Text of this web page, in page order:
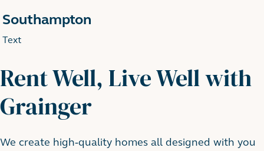
Southampton
Text
Rent Well, Live Well with
Grainger
We create high-quality homes all designed with you